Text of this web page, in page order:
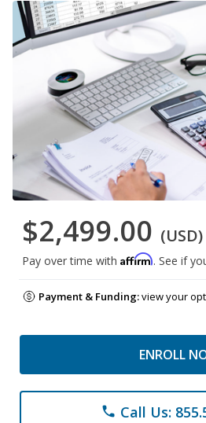
$2,499.00 (USD)
Pay over time with Affirm. See if
Payment & Funding:view your
ENROLL
phone Call Us: